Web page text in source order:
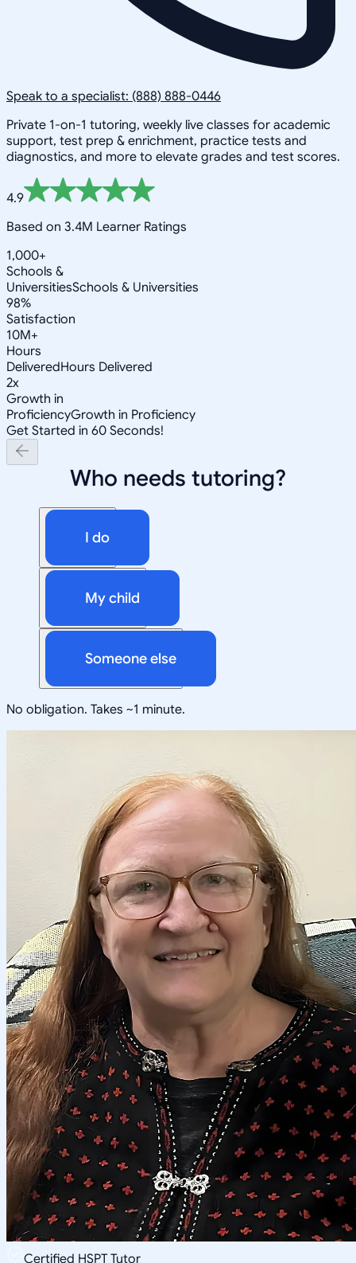
Speak to a specialist: (888) 888-0446
Private 1-on-1 tutoring, weekly live classes for academic
support, test prep & enrichment, practice tests and
diagnostics, and more to elevate grades and test scores.
4.9
Based on 3.4M Learner Ratings
1,000+
Schools &
UniversitiesSchools & Universities
98%
Satisfaction
10M+
Hours
DeliveredHours Delivered
2x
Growth in
ProficiencyGrowth in Proficiency
Get Started in 60 Seconds!
Who needs tutoring?
I do
My child
Someone else
No obligation. Takes ~1 minute.
Certified HSPT Tutor